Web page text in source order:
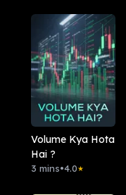
Volume Kya Hota
Hai ?
3 mins•4.0★